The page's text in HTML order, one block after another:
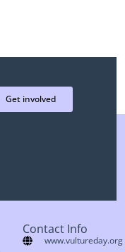
Get involved
Contact Info
www.vultureday.org